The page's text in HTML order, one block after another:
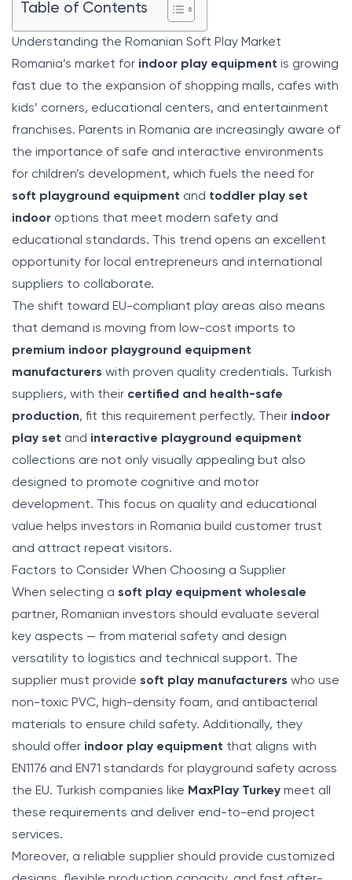
Table of Contents
Understanding the Romanian Soft Play Market
Romania’s market for indoor play equipment is growing
fast due to the expansion of shopping malls, cafes with
kids’ corners, educational centers, and entertainment
franchises. Parents in Romania are increasingly aware of
the importance of safe and interactive environments
for children’s development, which fuels the need for
soft playground equipment and toddler play set
indoor options that meet modern safety and
educational standards. This trend opens an excellent
opportunity for local entrepreneurs and international
suppliers to collaborate.
The shift toward EU-compliant play areas also means
that demand is moving from low-cost imports to
premium indoor playground equipment
manufacturers with proven quality credentials. Turkish
suppliers, with their certified and health-safe
production, fit this requirement perfectly. Their indoor
play set and interactive playground equipment
collections are not only visually appealing but also
designed to promote cognitive and motor
development. This focus on quality and educational
value helps investors in Romania build customer trust
and attract repeat visitors.
Factors to Consider When Choosing a Supplier
When selecting a soft play equipment wholesale
partner, Romanian investors should evaluate several
key aspects — from material safety and design
versatility to logistics and technical support. The
supplier must provide soft play manufacturers who use
non-toxic PVC, high-density foam, and antibacterial
materials to ensure child safety. Additionally, they
should offer indoor play equipment that aligns with
EN1176 and EN71 standards for playground safety across
the EU. Turkish companies like MaxPlay Turkey meet all
these requirements and deliver end-to-end project
services.
Moreover, a reliable supplier should provide customized